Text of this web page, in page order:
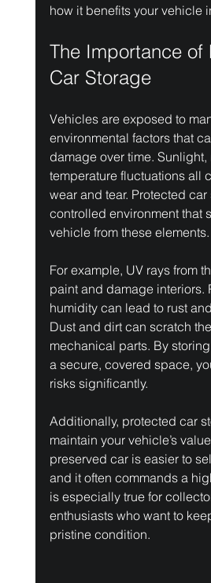
how it benefits your vehicle
The Importance of
Car Storage
Vehicles are exposed to
environmental factors that
damage over time.
temperature fluctuations all
wear and tear. Protected car
controlled environment that
vehicle from these elements.
For example, UV rays from
paint and damage interiors.
humidity can lead to rust
Dust and dirt can scratch
mechanical parts. By
a secure, covered space,
risks significantly.
Additionally, protected car
maintain your vehicle’s
preserved car is easier to
and it often commands a
is especially true for
enthusiasts who want to
pristine condition.